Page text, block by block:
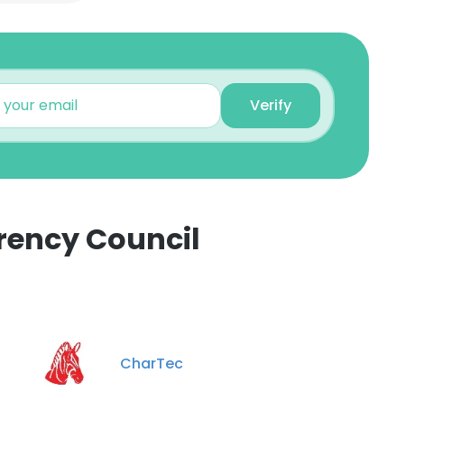
Verify
Council
CharTec
ACCEPT ALL